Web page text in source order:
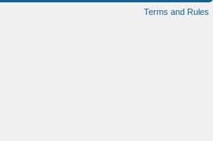
Terms and Rules